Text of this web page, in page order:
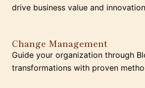
drive business value and
Change Management
Guide your organization through
transformations with proven